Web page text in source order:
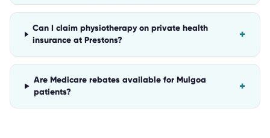
Can I claim physiotherapy on private health
insurance at Prestons?
+
Are Medicare rebates available for Mulgoa
patients?
+